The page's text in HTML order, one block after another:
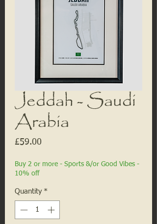
Jeddah - Saudi
Arabia
£59.00
Buy 2 or more - Sports &/or Good Vibes -
10% off
Quantity *